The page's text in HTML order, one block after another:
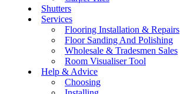
Shutters
Services
Flooring Installation & Repairs
Floor Sanding And Polishing
Wholesale & Tradesmen Sales
Room Visualiser Tool
Help & Advice
Choosing